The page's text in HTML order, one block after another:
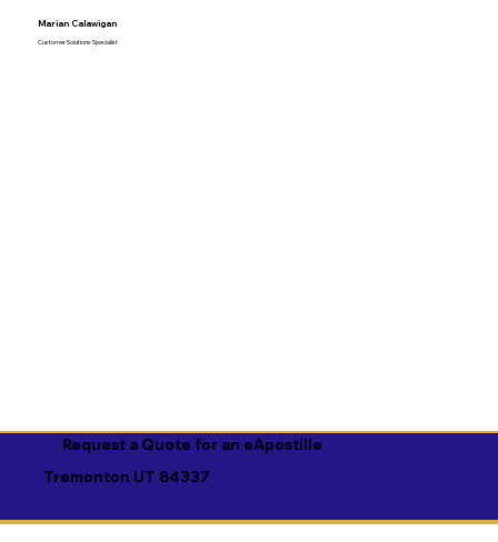
Marian Calawigan
Customer Solutions Specialist
Request a Quote for an eApostille
Tremonton UT 84337